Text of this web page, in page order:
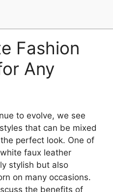
Fashion
Any
to evolve, we see
that can be mixed
perfect look. One of
faux leather
stylish but also
on many occasions.
the benefits of